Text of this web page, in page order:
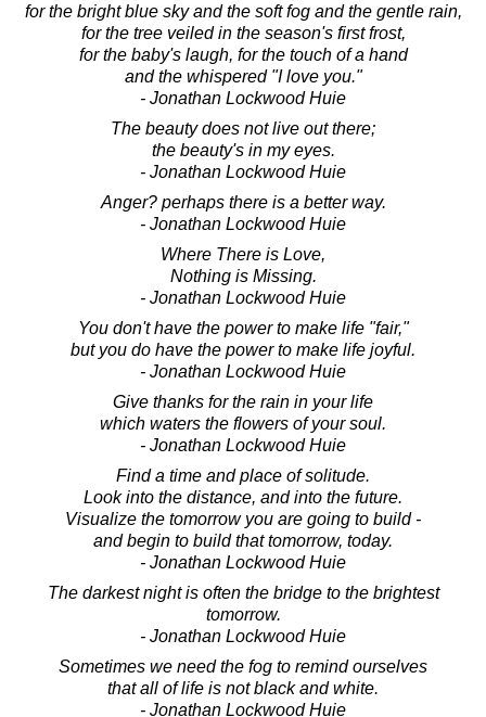
for the bright blue sky and the soft fog and the gentle rain,
for the tree veiled in the season's first frost,
for the baby's laugh, for the touch of a hand
and the whispered "I love you."
- Jonathan Lockwood Huie
The beauty does not live out there;
the beauty's in my eyes.
- Jonathan Lockwood Huie
Anger? perhaps there is a better way.
- Jonathan Lockwood Huie
Where There is Love,
Nothing is Missing.
- Jonathan Lockwood Huie
You don't have the power to make life "fair,"
but you do have the power to make life joyful.
- Jonathan Lockwood Huie
Give thanks for the rain in your life
which waters the flowers of your soul.
- Jonathan Lockwood Huie
Find a time and place of solitude.
Look into the distance, and into the future.
Visualize the tomorrow you are going to build -
and begin to build that tomorrow, today.
- Jonathan Lockwood Huie
The darkest night is often the bridge to the brightest
tomorrow.
- Jonathan Lockwood Huie
Sometimes we need the fog to remind ourselves
that all of life is not black and white.
- Jonathan Lockwood Huie